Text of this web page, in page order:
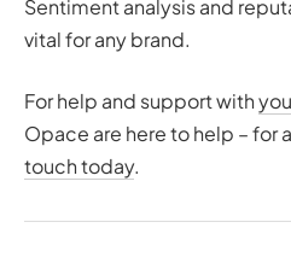
Sentiment analysis and
vital for any brand.
For help and support with
Opace are here to help – for
touch today.